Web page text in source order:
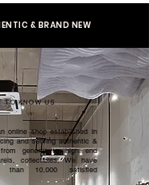
& BRAND NEW
TO KNOW US
online shop established in
and serving authentic &
general to high end
collectibles. We have
than 10,000 satisfied